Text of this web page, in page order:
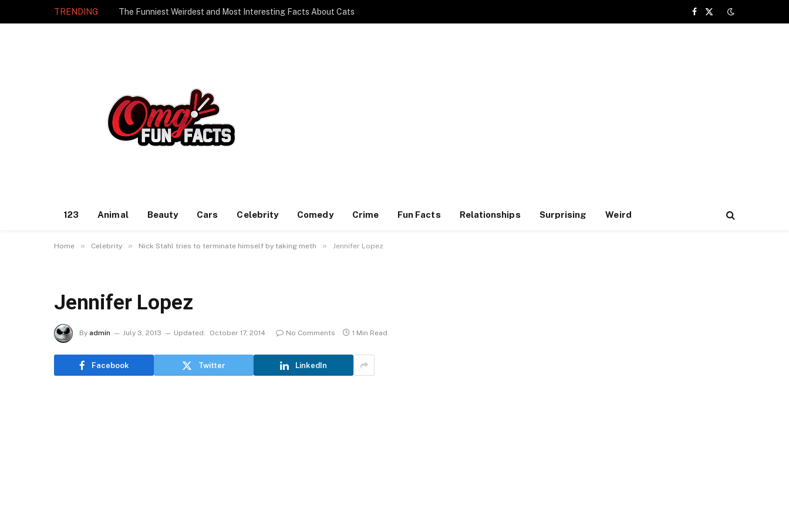
TRENDING The Funniest Weirdest and Most Interesting Facts About Cats
Facebook
X
123 Animal Beauty Cars Celebrity Comedy Crime Fun Facts Relationships Surprising Weird
Home » Celebrity » Nick Stahl tries to terminate himself by taking meth » Jennifer Lopez
Jennifer Lopez
By admin July 3, 2013 Updated: October 17, 2014 No Comments 1 Min Read
Facebook Twitter LinkedIn